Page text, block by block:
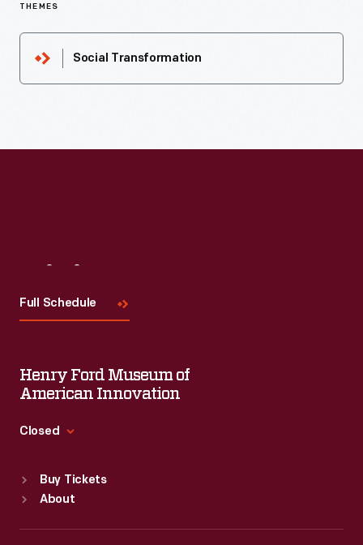
THEMES
Social Transformation
Full Schedule
Henry Ford Museum of
American Innovation
Closed
Sun : 9:30 a.m.-5 p.m.
Tue: 9:30 a.m.-5 p.m.
Buy Tickets
About